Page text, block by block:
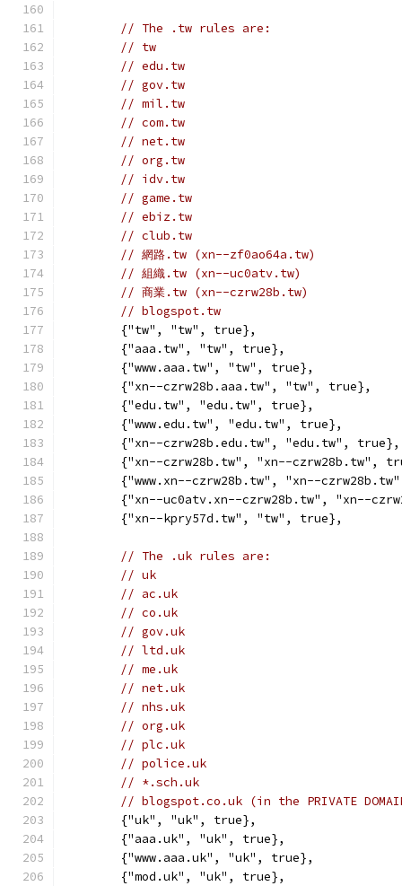
// The .tw rules are:
// tw
// edu.tw
// gov.tw
// mil.tw
// com.tw
// net.tw
// org.tw
// idv.tw
// game.tw
// ebiz.tw
// club.tw
// 網路.tw (xn--zf0ao64a.tw)
// 組織.tw (xn--uc0atv.tw)
// 商業.tw (xn--czrw28b.tw)
// blogspot.tw
	{"tw", "tw", true},
	{"aaa.tw", "tw", true},
	{"www.aaa.tw", "tw", true},
	{"xn--czrw28b.aaa.tw", "tw", true},
	{"edu.tw", "edu.tw", true},
	{"www.edu.tw", "edu.tw", true},
	{"xn--czrw28b.edu.tw", "edu.tw", true},
{"xn--czrw28b.tw", "xn--czrw28b.tw",
{"www.xn--czrw28b.tw", "xn--
{"xn--uc0atv.xn--czrw28b.tw", "xn--
	{"xn--kpry57d.tw", "tw", true},
// The .uk rules are:
// uk
// ac.uk
// co.uk
// gov.uk
// ltd.uk
// me.uk
// net.uk
// nhs.uk
// org.uk
// plc.uk
// police.uk
// *.sch.uk
// blogspot.co.uk (in the PRIVATE
	{"uk", "uk", true},
	{"aaa.uk", "uk", true},
	{"www.aaa.uk", "uk", true},
	{"mod.uk", "uk", true},